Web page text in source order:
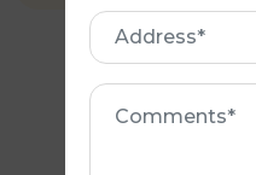
Address
Comments